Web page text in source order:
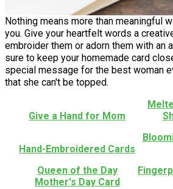
Nothing means more than meaningful
you. Give your heartfelt words a
embroider them or adorn them with an
sure to keep your homemade card
special message for the best woman
that she can't be topped.
Give a Hand for Mom
Hand-Embroidered Cards
Queen of the Day
Mother's Day Card